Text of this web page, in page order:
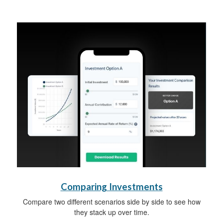
Comparing Investments
Compare two different scenarios side by side to see how
they stack up over time.